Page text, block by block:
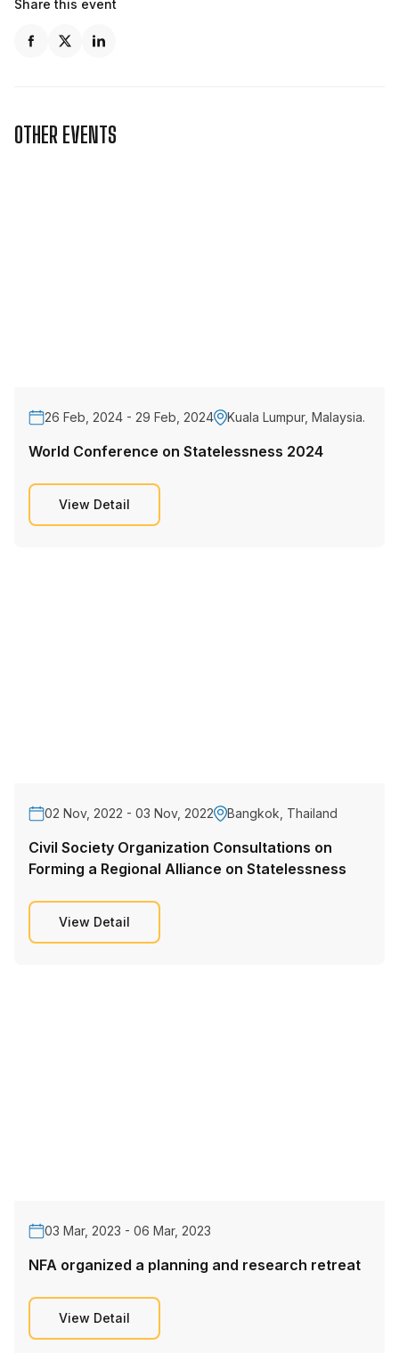
Share this event
OTHER EVENTS
26 Feb, 2024 - 29 Feb, 2024 Kuala Lumpur, Malaysia.
World Conference on Statelessness 2024
View Detail
02 Nov, 2022 - 03 Nov, 2022 Bangkok, Thailand
Civil Society Organization Consultations on
Forming a Regional Alliance on Statelessness
View Detail
03 Mar, 2023 - 06 Mar, 2023
NFA organized a planning and research retreat
View Detail